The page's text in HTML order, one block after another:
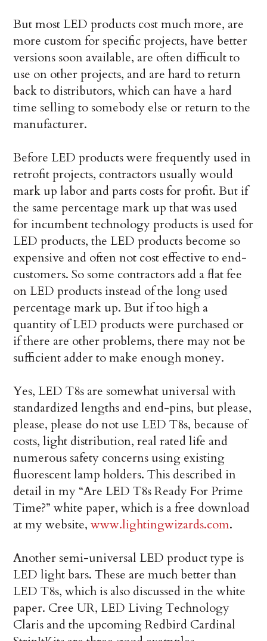
But most LED products cost much more, are
more custom for specific projects, have better
versions soon available, are often difficult to
use on other projects, and are hard to return
back to distributors, which can have a hard
time selling to somebody else or return to the
manufacturer.
Before LED products were frequently used in
retrofit projects, contractors usually would
mark up labor and parts costs for profit. But if
the same percentage mark up that was used
for incumbent technology products is used for
LED products, the LED products become so
expensive and often not cost effective to end-
customers. So some contractors add a flat fee
on LED products instead of the long used
percentage mark up. But if too high a
quantity of LED products were purchased or
if there are other problems, there may not be
sufficient adder to make enough money.
Yes, LED T8s are somewhat universal with
standardized lengths and end-pins, but please,
please, please do not use LED T8s, because of
costs, light distribution, real rated life and
numerous safety concerns using existing
fluorescent lamp holders. This described in
detail in my “Are LED T8s Ready For Prime
Time?” white paper, which is a free download
at my website,www.lightingwizards.com.
Another semi-universal LED product type is
LED light bars. These are much better than
LED T8s, which is also discussed in the white
paper. Cree UR, LED Living Technology
Claris and the upcoming Redbird Cardinal